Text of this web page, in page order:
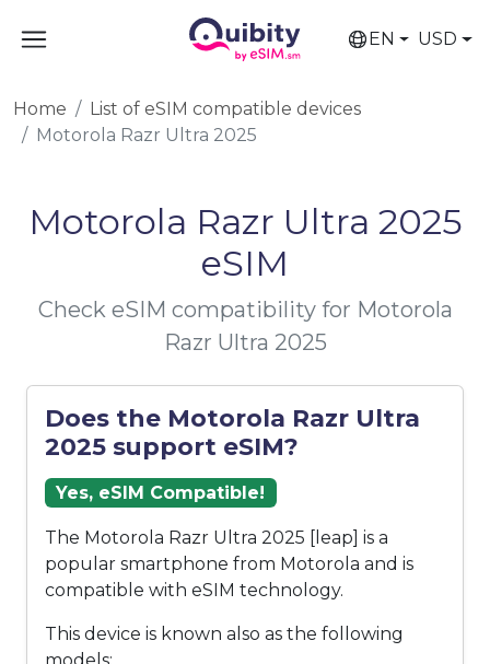
EN USD
Home
List of eSIM compatible devices
Motorola Razr Ultra 2025
Motorola Razr Ultra 2025
eSIM
Check eSIM compatibility for Motorola
Razr Ultra 2025
Does the Motorola Razr Ultra
2025 support eSIM?
Yes, eSIM Compatible!
The Motorola Razr Ultra 2025 [leap] is a
popular smartphone from Motorola and is
compatible with eSIM technology.
This device is known also as the following